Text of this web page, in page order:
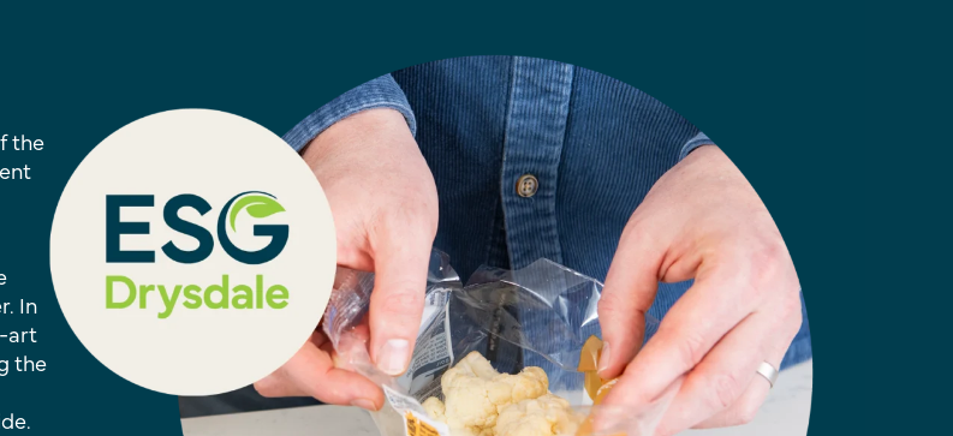
the
In
art
the